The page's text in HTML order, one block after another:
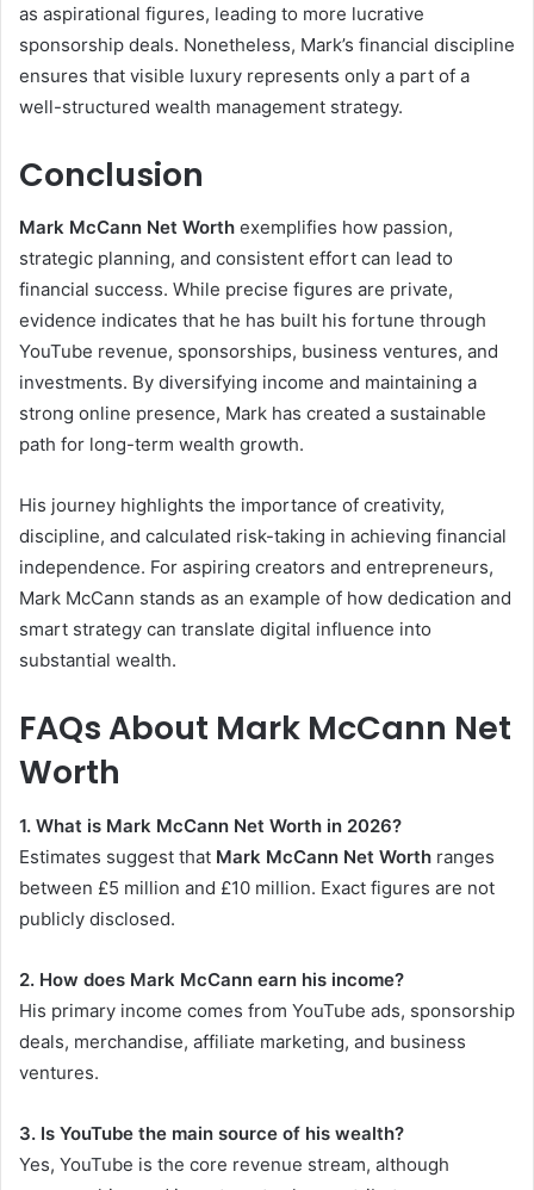
as aspirational figures, leading to more lucrative
sponsorship deals. Nonetheless, Mark’s financial discipline
ensures that visible luxury represents only a part of a
well-structured wealth management strategy.
Conclusion
Mark McCann Net Worth exemplifies how passion,
strategic planning, and consistent effort can lead to
financial success. While precise figures are private,
evidence indicates that he has built his fortune through
YouTube revenue, sponsorships, business ventures, and
investments. By diversifying income and maintaining a
strong online presence, Mark has created a sustainable
path for long-term wealth growth.
His journey highlights the importance of creativity,
discipline, and calculated risk-taking in achieving financial
independence. For aspiring creators and entrepreneurs,
Mark McCann stands as an example of how dedication and
smart strategy can translate digital influence into
substantial wealth.
FAQs About Mark McCann Net
Worth
1. What is Mark McCann Net Worth in 2026?
Estimates suggest that Mark McCann Net Worth ranges
between £5 million and £10 million. Exact figures are not
publicly disclosed.
2. How does Mark McCann earn his income?
His primary income comes from YouTube ads, sponsorship
deals, merchandise, affiliate marketing, and business
ventures.
3. Is YouTube the main source of his wealth?
Yes, YouTube is the core revenue stream, although